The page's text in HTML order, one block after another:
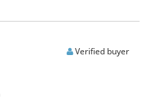
Verified buyer